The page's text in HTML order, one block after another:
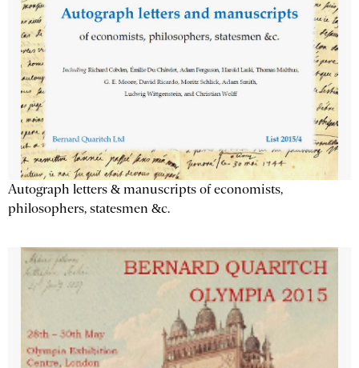
Autograph letters & manuscripts of economists,
philosophers, statesmen &c.